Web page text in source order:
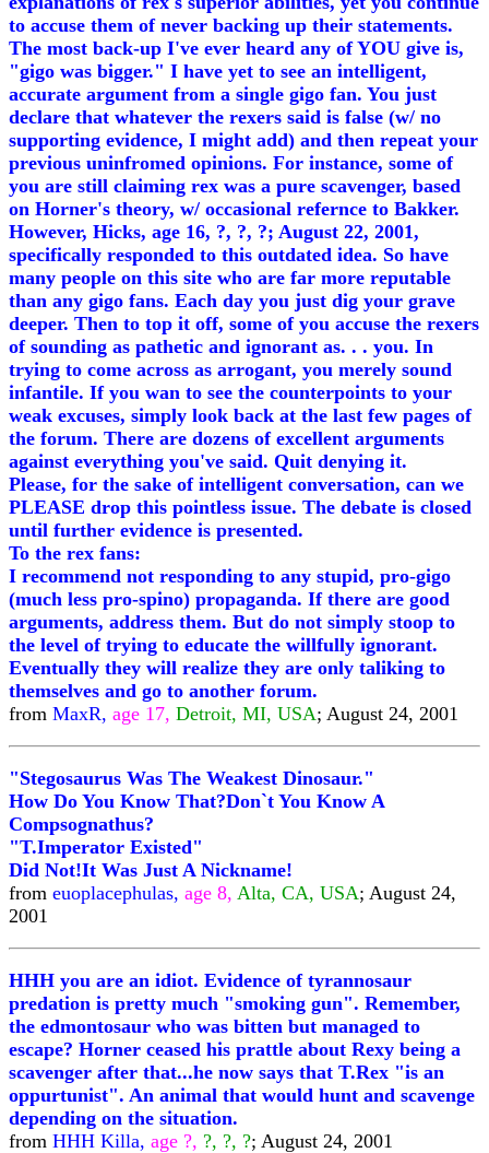
to accuse them of never backing up their statements.
The most back-up I've ever heard any of YOU give is,
"gigo was bigger." I have yet to see an intelligent,
accurate argument from a single gigo fan. You just
declare that whatever the rexers said is false (w/ no
supporting evidence, I might add) and then repeat your
previous uninfromed opinions. For instance, some of
you are still claiming rex was a pure scavenger, based
on Horner's theory, w/ occasional refernce to Bakker.
However, Hicks, age 16, ?, ?, ?; August 22, 2001,
specifically responded to this outdated idea. So have
many people on this site who are far more reputable
than any gigo fans. Each day you just dig your grave
deeper. Then to top it off, some of you accuse the rexers
of sounding as pathetic and ignorant as. . . you. In
trying to come across as arrogant, you merely sound
infantile. If you wan to see the counterpoints to your
weak excuses, simply look back at the last few pages of
the forum. There are dozens of excellent arguments
against everything you've said. Quit denying it.
Please, for the sake of intelligent conversation, can we
PLEASE drop this pointless issue. The debate is closed
until further evidence is presented.
To the rex fans:
I recommend not responding to any stupid, pro-gigo
(much less pro-spino) propaganda. If there are good
arguments, address them. But do not simply stoop to
the level of trying to educate the willfully ignorant.
Eventually they will realize they are only taliking to
themselves and go to another forum.
from MaxR, age 17, Detroit, MI, USA; August 24, 2001
"Stegosaurus Was The Weakest Dinosaur."
How Do You Know That?Don`t You Know A
Compsognathus?
"T.Imperator Existed"
Did Not!It Was Just A Nickname!
from euoplacephulas, age 8, Alta, CA, USA; August 24,
2001
HHH you are an idiot. Evidence of tyrannosaur
predation is pretty much "smoking gun". Remember,
the edmontosaur who was bitten but managed to
escape? Horner ceased his prattle about Rexy being a
scavenger after that...he now says that T.Rex "is an
oppurtunist". An animal that would hunt and scavenge
depending on the situation.
from HHH Killa, age ?, ?, ?, ?; August 24, 2001